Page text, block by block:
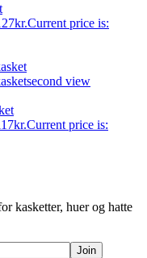
kr.Current price is:
kr.Current price is:
kasketter, huer og hatte